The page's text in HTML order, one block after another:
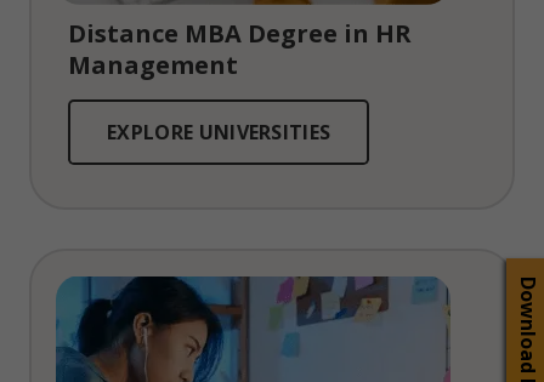
Distance MBA Degree in HR
Management
EXPLORE UNIVERSITIES